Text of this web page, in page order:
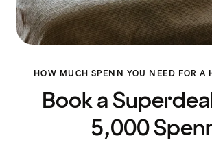
HOW MUCH SPENN YOU NEED FOR A
Book a
5,000